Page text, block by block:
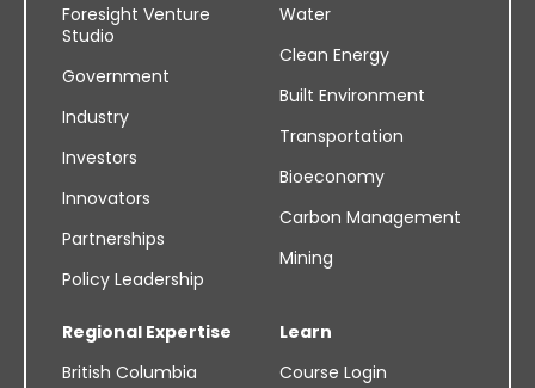
Foresight Venture
Studio
Government
Industry
Investors
Innovators
Partnerships
Policy Leadership
Water
Clean Energy
Built Environment
Transportation
Bioeconomy
Carbon Management
Mining
Regional Expertise
British Columbia
Learn
Course Login